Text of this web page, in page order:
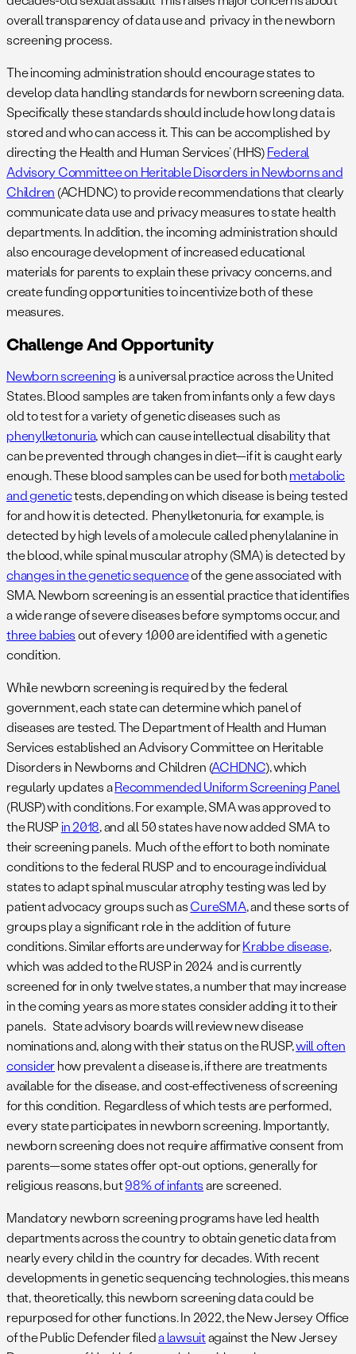
overall transparency of data use and privacy in the newborn
screening process.
The incoming administration should encourage states to
develop data handling standards for newborn screening data.
Specifically these standards should include how long data is
stored and who can access it. This can be accomplished by
directing the Health and Human Services’ (HHS)Federal
Advisory Committee on Heritable Disorders in Newborns and
Children (ACHDNC) to provide recommendations that clearly
communicate data use and privacy measures to state health
departments. In addition, the incoming administration should
also encourage development of increased educational
materials for parents to explain these privacy concerns, and
create funding opportunities to incentivize both of these
measures.
Challenge And Opportunity
Newborn screeningis a universal practice across the United
States. Blood samples are taken from infants only a few days
old to test for a variety of genetic diseases such as
phenylketonuria, which can cause intellectual disability that
can be prevented through changes in diet—if it is caught early
enough. These blood samples can be used for bothmetabolic
and genetictests, depending on which disease is being tested
for and how it is detected. Phenylketonuria, for example, is
detected by high levels of a molecule called phenylalanine in
the blood, while spinal muscular atrophy (SMA) is detected by
changes in the genetic sequenceof the gene associated with
SMA. Newborn screening is an essential practice that identifies
a wide range of severe diseases before symptoms occur, and
three babiesout of every 1,000 are identified with a genetic
condition.
While newborn screening is required by the federal
government, each state can determine which panel of
diseases are tested. The Department of Health and Human
Services established an Advisory Committee on Heritable
Disorders in Newborns and Children (ACHDNC), which
regularly updates aRecommended Uniform Screening Panel
(RUSP) with conditions. For example, SMA was approved to
the RUSPin 2018, and all 50 states have now added SMA to
their screening panels. Much of the effort to both nominate
conditions to the federal RUSP and to encourage individual
states to adapt spinal muscular atrophy testing was led by
patient advocacy groups such asCureSMA, and these sorts of
groups play a significant role in the addition of future
conditions. Similar efforts are underway forKrabbe disease,
which was added to the RUSP in 2024 and is currently
screened for in only twelve states, a number that may increase
in the coming years as more states consider adding it to their
panels. State advisory boards will review new disease
nominations and, along with their status on the RUSP,will often
considerhow prevalent a disease is, if there are treatments
available for the disease, and cost-effectiveness of screening
for this condition. Regardless of which tests are performed,
every state participates in newborn screening. Importantly,
newborn screening does not require affirmative consent from
parents—some states offer opt-out options, generally for
religious reasons, but98% of infantsare screened.
Mandatory newborn screening programs have led health
departments across the country to obtain genetic data from
nearly every child in the country for decades. With recent
developments in genetic sequencing technologies, this means
that, theoretically, this newborn screening data could be
repurposed for other functions. In 2022, the New Jersey Office
of the Public Defender fileda lawsuitagainst the New Jersey